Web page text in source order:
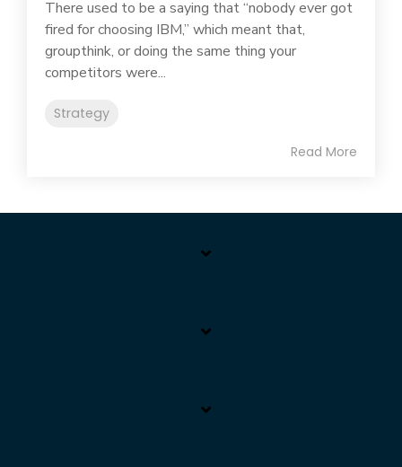
There used to be a saying that “nobody ever got
fired for choosing IBM,” which meant that,
groupthink, or doing the same thing your
competitors were...
Strategy
Read More